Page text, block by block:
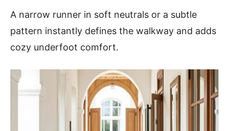
A narrow runner in soft neutrals or a subtle
pattern instantly defines the walkway and adds
cozy underfoot comfort.